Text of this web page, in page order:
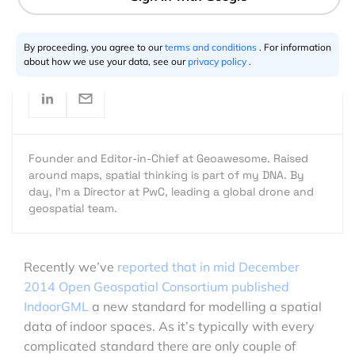
Founder and Editor-in-Chief at Geoawesome. Raised
around maps, spatial thinking is part of my DNA. By
day, I’m a Director at PwC, leading a global drone and
geospatial team.
Recently we’ve reported that in mid December
2014 Open Geospatial Consortium published
IndoorGML a new standard for modelling a spatial
data of indoor spaces. As it’s typically with every
complicated standard there are only couple of
By proceeding, you agree to ourterms and conditions . For information
about how we use your data, see our privacy policy .